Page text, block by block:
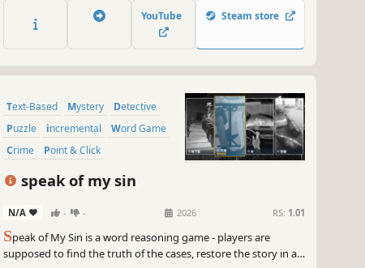
upgrades and customization options for your system.
Disobedience and sabotage will be punished.
YouTube Steam store
Text-Based Mystery
Detective
Puzzle
incremental
Word Game
Crime
Point & Click
speak of my sin
N/A - - 2026 RS: 1.01
Speak of My Sin is a word reasoning game - players are
supposed to find the truth of the cases, restore the story in a